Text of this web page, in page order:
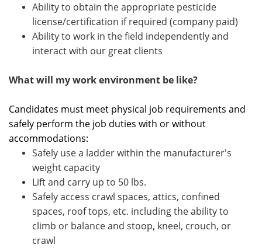
Ability to obtain the appropriate pesticide
license/certification if required (company paid)
Ability to work in the field independently and
interact with our great clients
What will my work environment be like?
Candidates must meet physical job requirements and
safely perform the job duties with or without
accommodations:
Safely use a ladder within the manufacturer's
weight capacity
Lift and carry up to 50 lbs.
Safely access crawl spaces, attics, confined
spaces, roof tops, etc. including the ability to
climb or balance and stoop, kneel, crouch, or
crawl